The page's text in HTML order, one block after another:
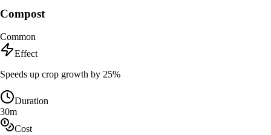
Compost
Common
Effect
Speeds up crop growth by 25%
Duration
30m
Cost